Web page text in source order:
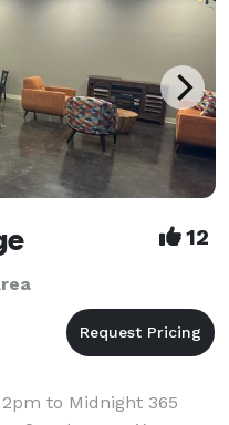
12
to Midnight 365